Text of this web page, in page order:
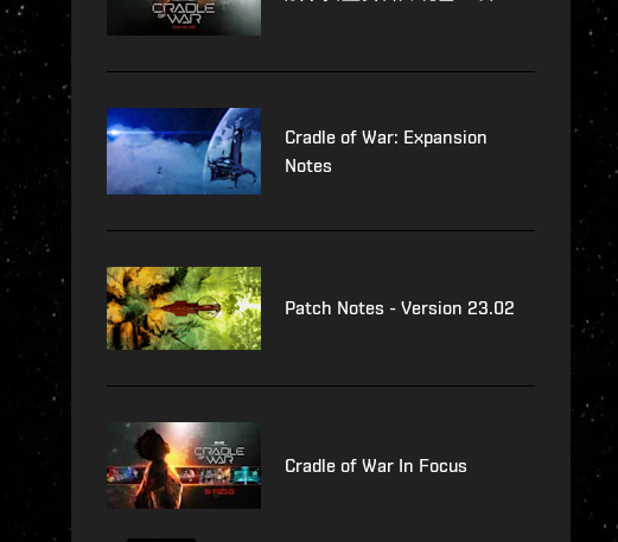
Cradle of War: Expansion
Notes
Patch Notes - Version 23.02
Cradle of War In Focus